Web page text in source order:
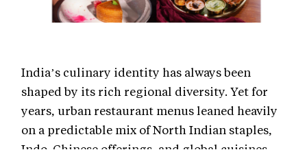
India’s culinary identity has always been
shaped by its rich regional diversity. Yet for
years, urban restaurant menus leaned heavily
on a predictable mix of North Indian staples,
Indo-Chinese offerings, and global cuisines.